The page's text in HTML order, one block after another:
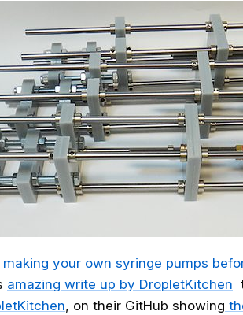
making your own syringe pumps
amazing write up by DropletKitchen
, on their GitHub showing